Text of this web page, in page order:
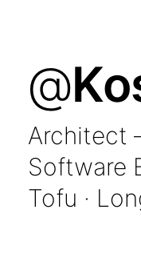
@
Architect
Software
Tofu ·